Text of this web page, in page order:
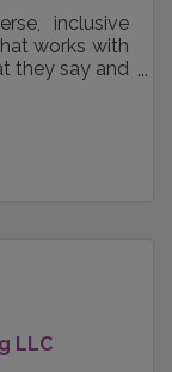
inclusive
works with
they say and
LLC